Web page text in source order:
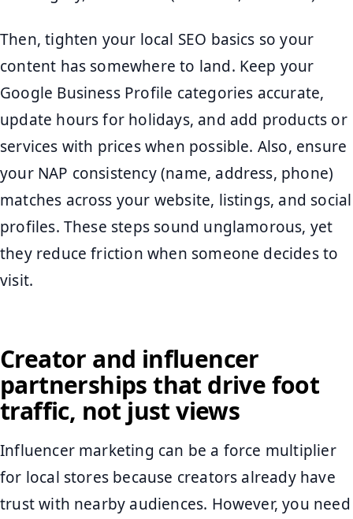
Then, tighten your local SEO basics so your
content has somewhere to land. Keep your
Google Business Profile categories accurate,
update hours for holidays, and add products or
services with prices when possible. Also, ensure
your NAP consistency (name, address, phone)
matches across your website, listings, and social
profiles. These steps sound unglamorous, yet
they reduce friction when someone decides to
visit.
Creator and influencer
partnerships that drive foot
traffic, not just views
Influencer marketing can be a force multiplier
for local stores because creators already have
trust with nearby audiences. However, you need